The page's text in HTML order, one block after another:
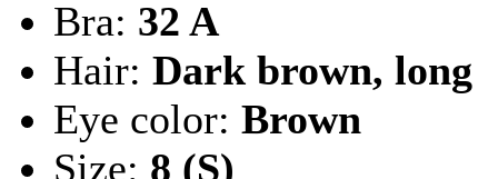
Bra: 32 A
Hair: Dark brown, long
Eye color: Brown
Size: 8 (S)